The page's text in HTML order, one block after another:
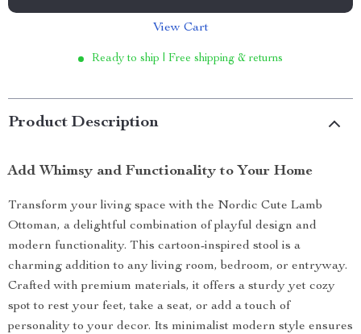
View Cart
Ready to ship | Free shipping & returns
Product Description
Add Whimsy and Functionality to Your Home
Transform your living space with the Nordic Cute Lamb
Ottoman, a delightful combination of playful design and
modern functionality. This cartoon-inspired stool is a
charming addition to any living room, bedroom, or entryway.
Crafted with premium materials, it offers a sturdy yet cozy
spot to rest your feet, take a seat, or add a touch of
personality to your decor. Its minimalist modern style ensures